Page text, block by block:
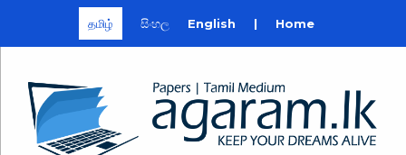
தமிழ் සිංහල English | Home
content